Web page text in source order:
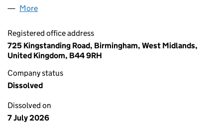
More
Registered office address
725 Kingstanding Road, Birmingham, West Midlands,
United Kingdom, B44 9RH
Company status
Dissolved
Dissolved on
7 July 2026